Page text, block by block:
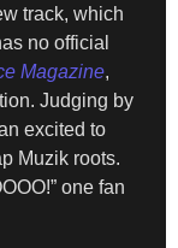
track, which
no official
Magazine,
Judging by
excited to
Muzik roots.
one fan